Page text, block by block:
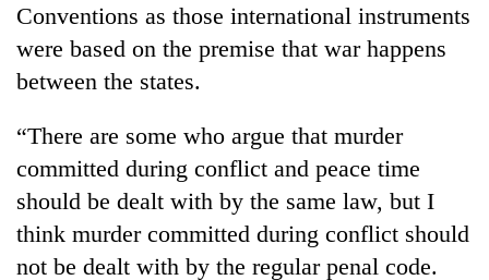
Conventions as those international instruments
were based on the premise that war happens
between the states.
“There are some who argue that murder
committed during conflict and peace time
should be dealt with by the same law, but I
think murder committed during conflict should
not be dealt with by the regular penal code.